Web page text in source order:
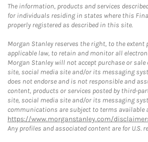
The information, products and services
for individuals residing in states where this
properly registered as described in this site.
Morgan Stanley reserves the right, to the extent
applicable law, to retain and monitor all
Morgan Stanley will not accept purchase or
site, social media site and/or its messaging
does not endorse and is not responsible and
content, products or services posted by third-
site, social media site and/or its messaging
communications are subject to terms
https://www.morganstanley.com/
Any profiles and associated content are for U.S.